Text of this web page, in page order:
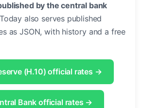
by the central bank
also serves published
as JSON, with history and a free
(H.10) official rates →
Bank official rates →